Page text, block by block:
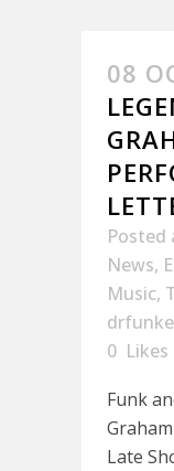
08
Posted
News,
Music,
0 Likes
Funk
Late